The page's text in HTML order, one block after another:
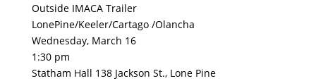
Outside IMACA Trailer
LonePine/Keeler/Cartago /Olancha
Wednesday, March 16
1:30 pm
Statham Hall 138 Jackson St., Lone Pine